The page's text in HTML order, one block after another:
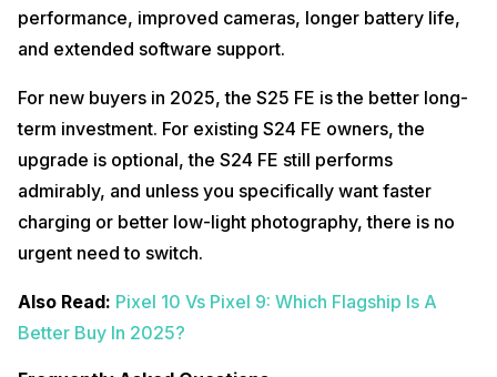
performance, improved cameras, longer battery life,
and extended software support.
For new buyers in 2025, the S25 FE is the better long-
term investment. For existing S24 FE owners, the
upgrade is optional, the S24 FE still performs
admirably, and unless you specifically want faster
charging or better low-light photography, there is no
urgent need to switch.
Also Read: Pixel 10 Vs Pixel 9: Which Flagship Is A
Better Buy In 2025?